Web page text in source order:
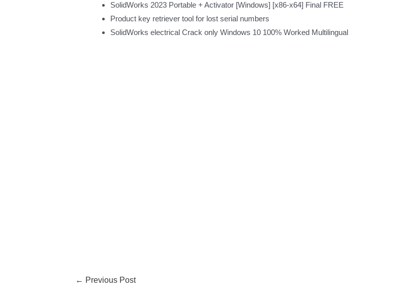
SolidWorks 2023 Portable + Activator [Windows] [x86-x64] Final FREE
Product key retriever tool for lost serial numbers
SolidWorks electrical Crack only Windows 10 100% Worked Multilingual
← Previous Post